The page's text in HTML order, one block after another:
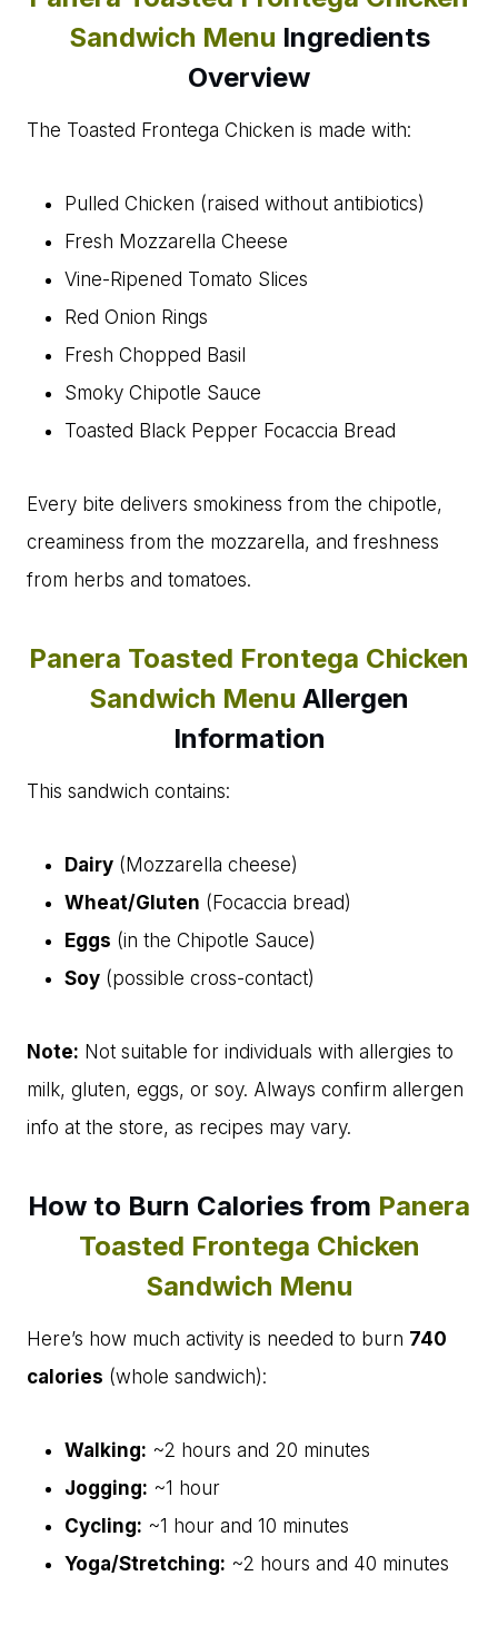
Sandwich Menu Ingredients
Overview
The Toasted Frontega Chicken is made with:
Pulled Chicken (raised without antibiotics)
Fresh Mozzarella Cheese
Vine-Ripened Tomato Slices
Red Onion Rings
Fresh Chopped Basil
Smoky Chipotle Sauce
Toasted Black Pepper Focaccia Bread
Every bite delivers smokiness from the chipotle,
creaminess from the mozzarella, and freshness
from herbs and tomatoes.
Panera Toasted Frontega Chicken
Sandwich Menu Allergen
Information
This sandwich contains:
Dairy (Mozzarella cheese)
Wheat/Gluten (Focaccia bread)
Eggs (in the Chipotle Sauce)
Soy (possible cross-contact)
Note: Not suitable for individuals with allergies to
milk, gluten, eggs, or soy. Always confirm allergen
info at the store, as recipes may vary.
How to Burn Calories from Panera
Toasted Frontega Chicken
Sandwich Menu
Here’s how much activity is needed to burn 740
calories (whole sandwich):
Walking: ~2 hours and 20 minutes
Jogging: ~1 hour
Cycling: ~1 hour and 10 minutes
Yoga/Stretching: ~2 hours and 40 minutes